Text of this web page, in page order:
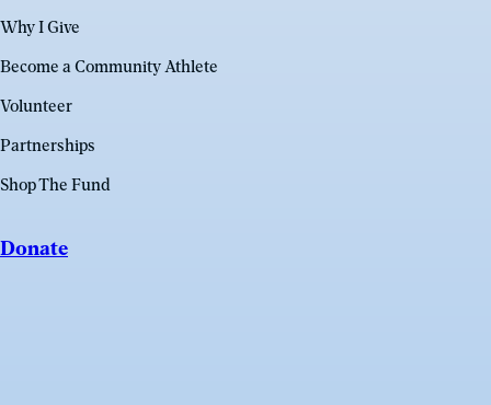
Why I Give
Become a Community Athlete
Volunteer
Partnerships
Shop The Fund
Donate